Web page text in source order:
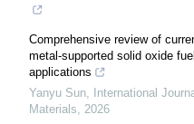
Comprehensive review of
metal-supported solid oxide
applications
Yanyu Sun,
International
Materials, 2026